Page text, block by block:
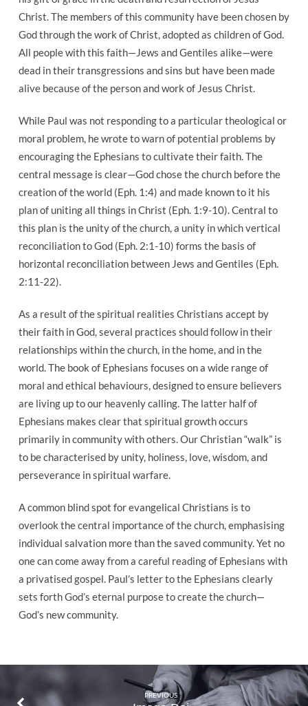
Christ. The members of this community have been chosen by
God through the work of Christ, adopted as children of God.
All people with this faith—Jews and Gentiles alike—were
dead in their transgressions and sins but have been made
alive because of the person and work of Jesus Christ.
While Paul was not responding to a particular theological or
moral problem, he wrote to warn of potential problems by
encouraging the Ephesians to cultivate their faith. The
central message is clear—God chose the church before the
creation of the world (Eph. 1:4) and made known to it his
plan of uniting all things in Christ (Eph. 1:9-10). Central to
this plan is the unity of the church, a unity in which vertical
reconciliation to God (Eph. 2:1-10) forms the basis of
horizontal reconciliation between Jews and Gentiles (Eph.
2:11-22).
As a result of the spiritual realities Christians accept by
their faith in God, several practices should follow in their
relationships within the church, in the home, and in the
world. The book of Ephesians focuses on a wide range of
moral and ethical behaviours, designed to ensure believers
are living up to our heavenly calling. The latter half of
Ephesians makes clear that spiritual growth occurs
primarily in community with others. Our Christian “walk” is
to be characterised by unity, holiness, love, wisdom, and
perseverance in spiritual warfare.
A common blind spot for evangelical Christians is to
overlook the central importance of the church, emphasising
individual salvation more than the saved community. Yet no
one can come away from a careful reading of Ephesians with
a privatised gospel. Paul’s letter to the Ephesians clearly
sets forth God’s eternal purpose to create the church—
God’s new community.
PREVIOUS